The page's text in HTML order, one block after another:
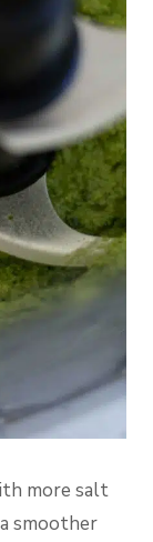
more salt
smoother